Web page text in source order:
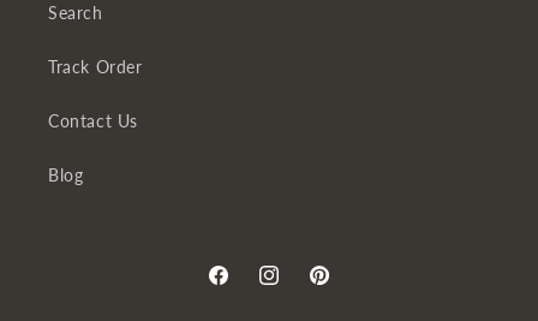
Search
Track Order
Contact Us
Blog
FacebookInstagramPinterest